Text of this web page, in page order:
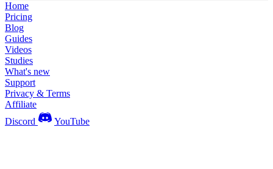
Home
Pricing
Blog
Guides
Videos
Studies
What's new
Support
Privacy & Terms
Affiliate
Discord
YouTube